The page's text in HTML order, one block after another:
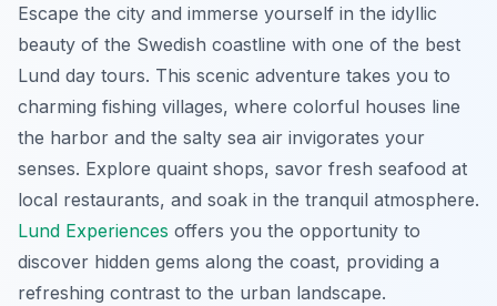
Escape the city and immerse yourself in the idyllic
beauty of the Swedish coastline with one of the best
Lund day tours. This scenic adventure takes you to
charming fishing villages, where colorful houses line
the harbor and the salty sea air invigorates your
senses. Explore quaint shops, savor fresh seafood at
local restaurants, and soak in the tranquil atmosphere.
Lund Experiences offers you the opportunity to
discover hidden gems along the coast, providing a
refreshing contrast to the urban landscape.